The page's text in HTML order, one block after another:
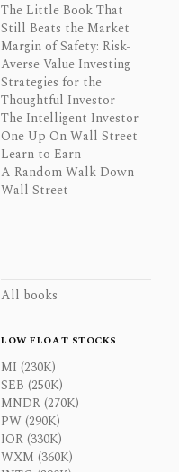
The Little Book That
Still Beats the Market
Margin of Safety: Risk-
Averse Value Investing
Strategies for the
Thoughtful Investor
The Intelligent Investor
One Up On Wall Street
Learn to Earn
A Random Walk Down
Wall Street
All books
LOW FLOAT STOCKS
MI (230K)
SEB (250K)
MNDR (270K)
PW (290K)
IOR (330K)
WXM (360K)